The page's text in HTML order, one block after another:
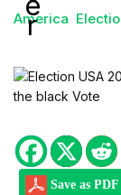
America
Save as PDF